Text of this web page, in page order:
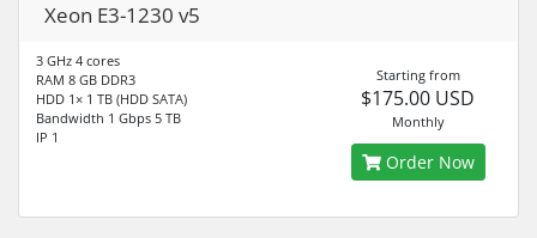
Xeon E3-1230 v5
3 GHz 4 cores
RAM 8 GB DDR3
HDD 1× 1 TB (HDD SATA)
Bandwidth 1 Gbps 5 TB
IP 1
Starting from
$175.00 USD
Monthly
Order Now